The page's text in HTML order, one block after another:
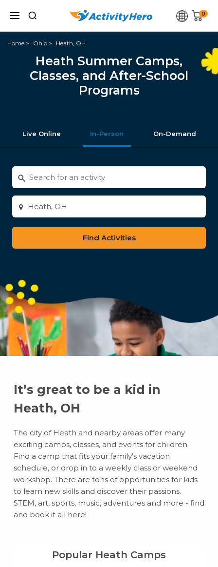
0
Home Ohio Heath, OH
Heath Summer Camps,
Classes, and After-School
Programs
Live Online In-Person On-Demand
Search
for
activities
Enter
city
or
zip
It’s great to be a kid in
Heath, OH
The city of Heath and nearby areas offer many
exciting camps, classes, and events for children.
Find a camp that fits your family's vacation
schedule, or drop in to a weekly class or weekend
workshop. There are tons of opportunities for kids
to learn new skills and discover their passions.
STEM, art, sports, music, adventures and more - find
and book it all here!
Popular Heath Camps